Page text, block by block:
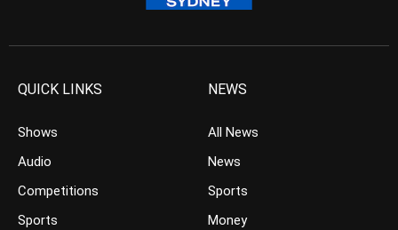
QUICK LINKS
Shows
Audio
Competitions
Sports
NEWS
All News
News
Sports
Money